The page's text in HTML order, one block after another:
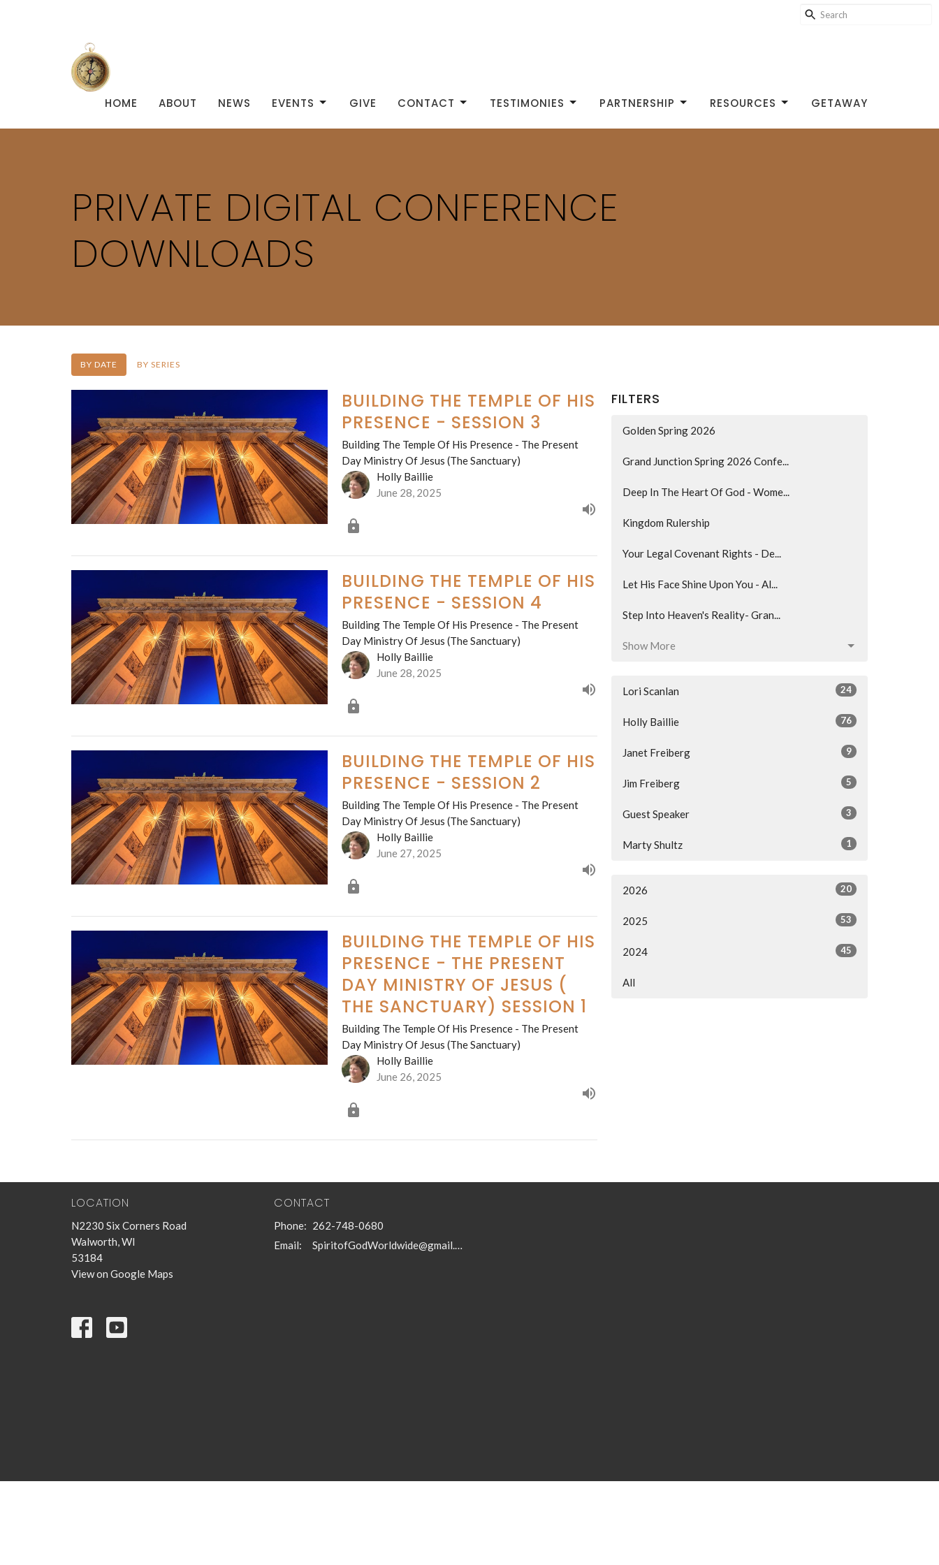
HOME ABOUT NEWS EVENTS GIVE CONTACT TESTIMONIES PARTNERSHIP RESOURCES GETAWAY
PRIVATE DIGITAL CONFERENCE
DOWNLOADS
BY DATE BY SERIES
BUILDING THE TEMPLE OF HIS
PRESENCE - SESSION 3
Building The Temple Of His Presence - The Present
Day Ministry Of Jesus (The Sanctuary)
Holly Baillie
June 28, 2025
BUILDING THE TEMPLE OF HIS
PRESENCE - SESSION 4
Building The Temple Of His Presence - The Present
Day Ministry Of Jesus (The Sanctuary)
Holly Baillie
June 28, 2025
BUILDING THE TEMPLE OF HIS
PRESENCE - SESSION 2
Building The Temple Of His Presence - The Present
Day Ministry Of Jesus (The Sanctuary)
Holly Baillie
June 27, 2025
BUILDING THE TEMPLE OF HIS
PRESENCE - THE PRESENT
DAY MINISTRY OF JESUS (
THE SANCTUARY) SESSION 1
Building The Temple Of His Presence - The Present
Day Ministry Of Jesus (The Sanctuary)
Holly Baillie
June 26, 2025
FILTERS
Golden Spring 2026
Grand Junction Spring 2026 Confe...
Deep In The Heart Of God - Wome...
Kingdom Rulership
Your Legal Covenant Rights - De...
Let His Face Shine Upon You - Al...
Step Into Heaven's Reality- Gran...
Show More
Lori Scanlan 24
Holly Baillie 76
Janet Freiberg 9
Jim Freiberg 5
Guest Speaker 3
Marty Shultz 1
2026 20
2025 53
2024 45
All
LOCATION
N2230 Six Corners Road
Walworth, WI
53184
View on Google Maps
CONTACT
Phone: 262-748-0680
Email: SpiritofGodWorldwide@gmail.com